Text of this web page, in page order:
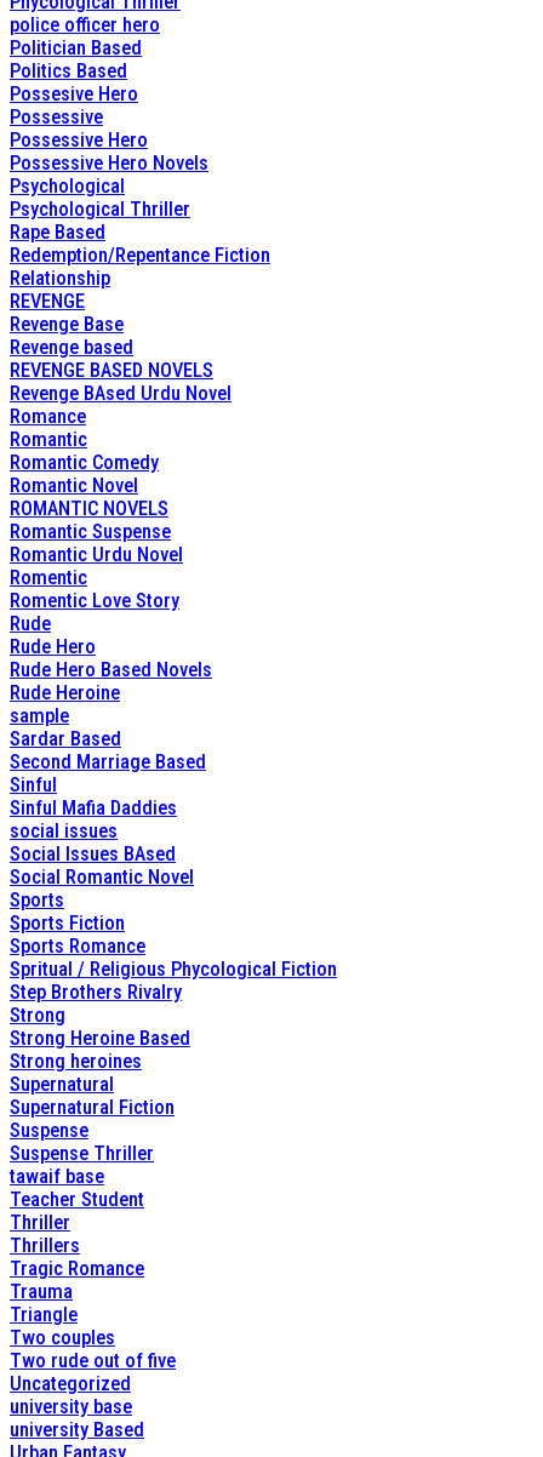
police officer hero
Politician Based
Politics Based
Possesive Hero
Possessive
Possessive Hero
Possessive Hero Novels
Psychological
Psychological Thriller
Rape Based
Redemption/Repentance Fiction
Relationship
REVENGE
Revenge Base
Revenge based
REVENGE BASED NOVELS
Revenge BAsed Urdu Novel
Romance
Romantic
Romantic Comedy
Romantic Novel
ROMANTIC NOVELS
Romantic Suspense
Romantic Urdu Novel
Romentic
Romentic Love Story
Rude
Rude Hero
Rude Hero Based Novels
Rude Heroine
sample
Sardar Based
Second Marriage Based
Sinful
Sinful Mafia Daddies
social issues
Social Issues BAsed
Social Romantic Novel
Sports
Sports Fiction
Sports Romance
Spritual / Religious Phycological Fiction
Step Brothers Rivalry
Strong
Strong Heroine Based
Strong heroines
Supernatural
Supernatural Fiction
Suspense
Suspense Thriller
tawaif base
Teacher Student
Thriller
Thrillers
Tragic Romance
Trauma
Triangle
Two couples
Two rude out of five
Uncategorized
university base
university Based